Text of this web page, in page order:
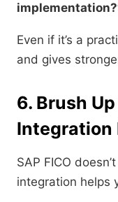
Even if it’s a
and gives
6. Brush
Integration
SAP FICO
integration helps